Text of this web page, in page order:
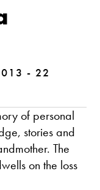
- 22
of personal
stories and
The
on the loss